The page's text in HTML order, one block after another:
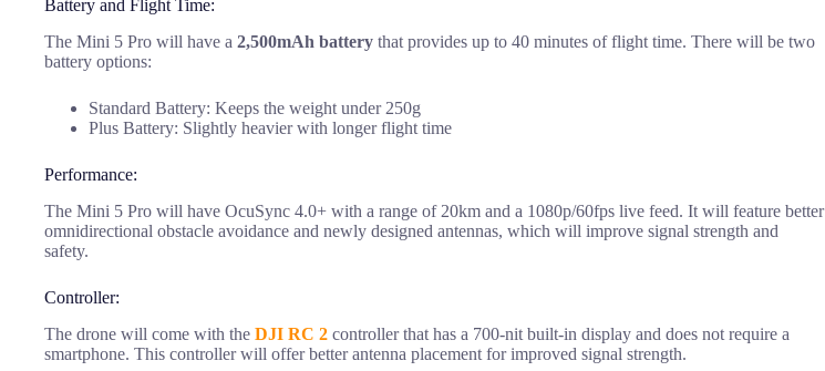
Battery and Flight Time:
The Mini 5 Pro will have a 2,500mAh battery that provides up to 40 minutes of flight time. There will be two
battery options:
Standard Battery: Keeps the weight under 250g
Plus Battery: Slightly heavier with longer flight time
Performance:
The Mini 5 Pro will have OcuSync 4.0+ with a range of 20km and a 1080p/60fps live feed. It will feature better
omnidirectional obstacle avoidance and newly designed antennas, which will improve signal strength and
safety.
Controller:
The drone will come with the DJI RC 2 controller that has a 700-nit built-in display and does not require a
smartphone. This controller will offer better antenna placement for improved signal strength.